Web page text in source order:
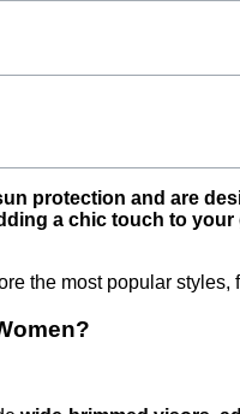
protection and are
a chic touch to
the most popular